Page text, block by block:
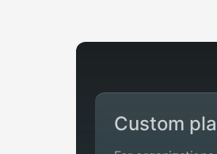
Custom